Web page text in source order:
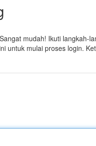
mudah! Ikuti langkah-
untuk mulai proses login.